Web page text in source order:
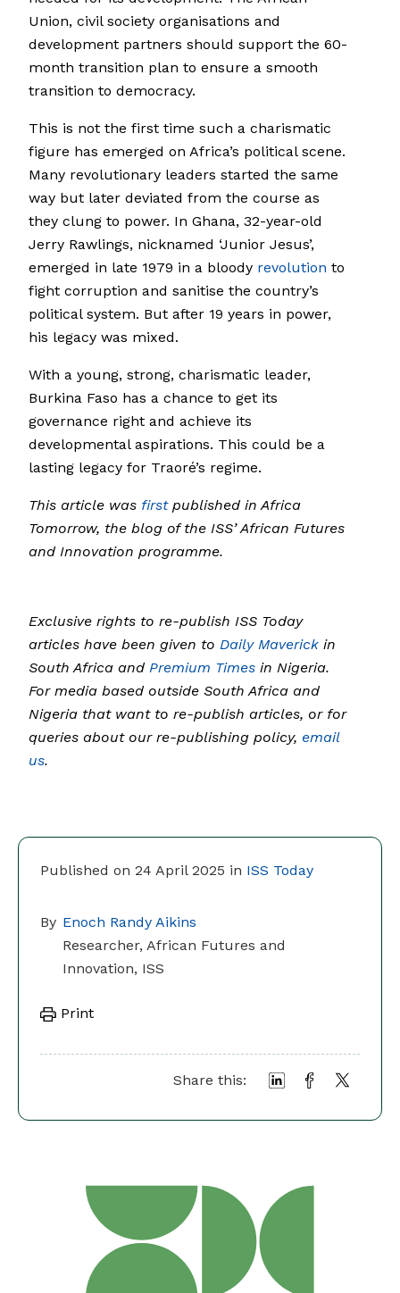
Published on 24 April 2025 in ISS Today
By Enoch Randy Aikins
Researcher, African Futures and
Innovation, ISS
Print
Share this:
Union, civil society organisations and
development partners should support the 60-
month transition plan to ensure a smooth
transition to democracy.
This is not the first time such a charismatic
figure has emerged on Africa’s political scene.
Many revolutionary leaders started the same
way but later deviated from the course as
they clung to power. In Ghana, 32-year-old
Jerry Rawlings, nicknamed ‘Junior Jesus’,
emerged in late 1979 in a bloody revolution to
fight corruption and sanitise the country’s
political system. But after 19 years in power,
his legacy was mixed.
With a young, strong, charismatic leader,
Burkina Faso has a chance to get its
governance right and achieve its
developmental aspirations. This could be a
lasting legacy for Traoré’s regime.
This article was first published in Africa
Tomorrow, the blog of the ISS’ African Futures
and Innovation programme.
Exclusive rights to re-publish ISS Today
articles have been given to Daily Maverick in
South Africa and Premium Times in Nigeria.
For media based outside South Africa and
Nigeria that want to re-publish articles, or for
queries about our re-publishing policy, email
us.